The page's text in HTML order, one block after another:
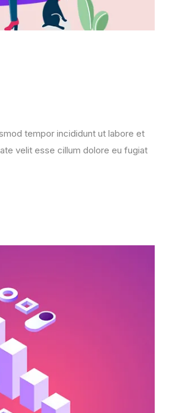
tempor incididunt ut labore et
velit esse cillum dolore eu fugiat